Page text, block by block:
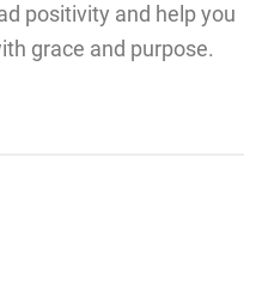
positivity and help you
grace and purpose.